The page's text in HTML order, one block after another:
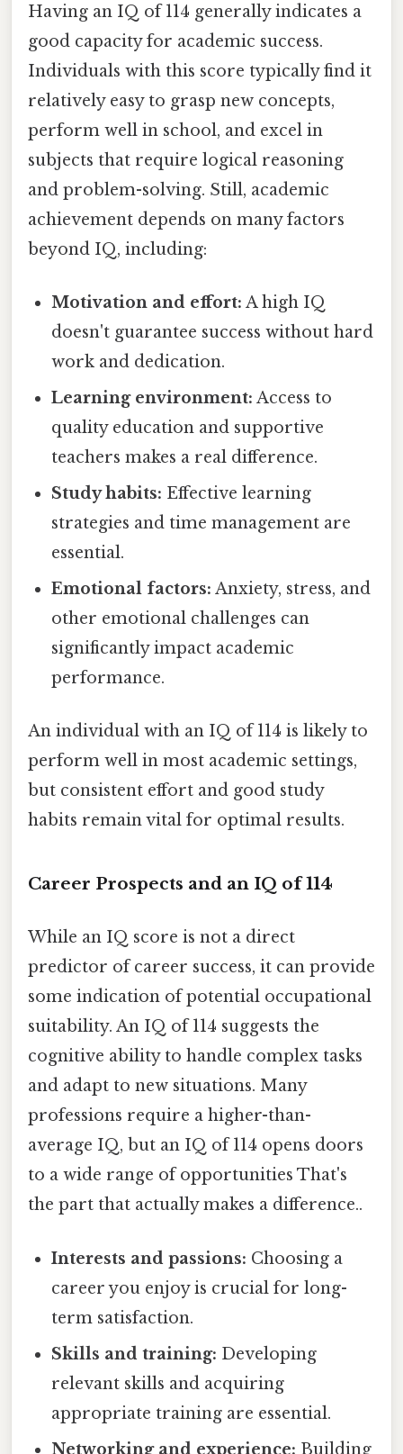
Having an IQ of 114 generally indicates a
good capacity for academic success.
Individuals with this score typically find it
relatively easy to grasp new concepts,
perform well in school, and excel in
subjects that require logical reasoning
and problem-solving. Still, academic
achievement depends on many factors
beyond IQ, including:
Motivation and effort: A high IQ
doesn't guarantee success without hard
work and dedication.
Learning environment: Access to
quality education and supportive
teachers makes a real difference.
Study habits: Effective learning
strategies and time management are
essential.
Emotional factors: Anxiety, stress, and
other emotional challenges can
significantly impact academic
performance.
An individual with an IQ of 114 is likely to
perform well in most academic settings,
but consistent effort and good study
habits remain vital for optimal results.
Career Prospects and an IQ of 114
While an IQ score is not a direct
predictor of career success, it can provide
some indication of potential occupational
suitability. An IQ of 114 suggests the
cognitive ability to handle complex tasks
and adapt to new situations. Many
professions require a higher-than-
average IQ, but an IQ of 114 opens doors
to a wide range of opportunities That's
the part that actually makes a difference..
Interests and passions: Choosing a
career you enjoy is crucial for long-
term satisfaction.
Skills and training: Developing
relevant skills and acquiring
appropriate training are essential.
Networking and experience: Building